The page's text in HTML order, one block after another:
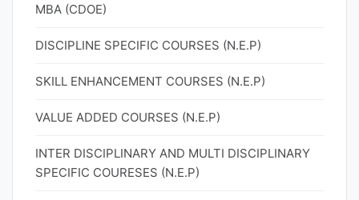
MBA (CDOE)
DISCIPLINE SPECIFIC COURSES (N.E.P)
SKILL ENHANCEMENT COURSES (N.E.P)
VALUE ADDED COURSES (N.E.P)
INTER DISCIPLINARY AND MULTI DISCIPLINARY
SPECIFIC COURESES (N.E.P)